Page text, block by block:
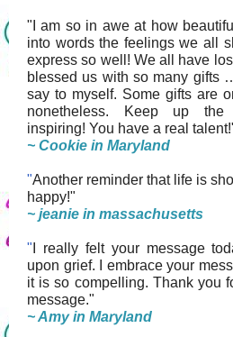
"I am so in awe at how
into words the feelings we all
express so well! We all have
blessed us with so many gifts
say to myself. Some gifts are
nonetheless. Keep up
inspiring! You have a real
~ Cookie in Maryland
"Another reminder that life is
happy!"
~ jeanie in massachusetts
" I really felt your message
upon grief. I embrace your
it is so compelling. Thank you
message."
~ Amy in Maryland